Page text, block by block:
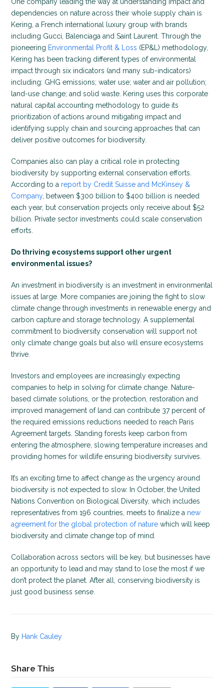
dependencies on nature across their whole supply chain is
Kering, a French international luxury group with brands
including Gucci, Balenciaga and Saint Laurent. Through the
pioneering Environmental Profit & Loss (EP&L) methodology,
Kering has been tracking different types of environmental
impact through six indicators (and many sub-indicators)
including: GHG emissions; water use; water and air pollution;
land-use change; and solid waste. Kering uses this corporate
natural capital accounting methodology to guide its
prioritization of actions around mitigating impact and
identifying supply chain and sourcing approaches that can
deliver positive outcomes for biodiversity.
Companies also can play a critical role in protecting
biodiversity by supporting external conservation efforts.
According to a report by Credit Suisse and McKinsey &
Company, between $300 billion to $400 billion is needed
each year, but conservation projects only receive about $52
billion. Private sector investments could scale conservation
efforts.
Do thriving ecosystems support other urgent
environmental issues?
An investment in biodiversity is an investment in environmental
issues at large. More companies are joining the fight to slow
climate change through investments in renewable energy and
carbon capture and storage technology. A supplemental
commitment to biodiversity conservation will support not
only climate change goals but also will ensure ecosystems
thrive.
Investors and employees are increasingly expecting
companies to help in solving for climate change. Nature-
based climate solutions, or the protection, restoration and
improved management of land can contribute 37 percent of
the required emissions reductions needed to reach Paris
Agreement targets. Standing forests keep carbon from
entering the atmosphere, slowing temperature increases and
providing homes for wildlife ensuring biodiversity survives.
It’s an exciting time to affect change as the urgency around
biodiversity is not expected to slow. In October, the United
Nations Convention on Biological Diversity, which includes
representatives from 196 countries, meets to finalize a new
agreement for the global protection of nature which will keep
biodiversity and climate change top of mind.
Collaboration across sectors will be key, but businesses have
an opportunity to lead and may stand to lose the most if we
don’t protect the planet. After all, conserving biodiversity is
just good business sense.
By Hank Cauley
Share This